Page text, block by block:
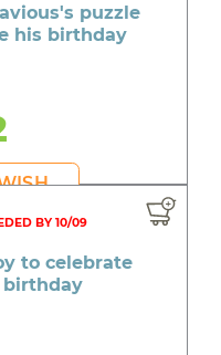
puzzle
his birthday
BY 10/09
to celebrate
birthday